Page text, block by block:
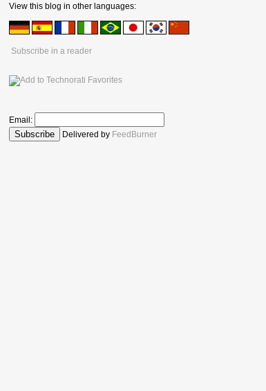
View this blog in other languages:
Subscribe in a reader
Email:
Delivered by FeedBurner